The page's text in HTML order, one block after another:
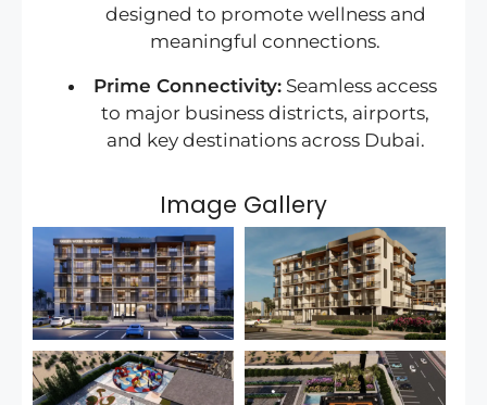
designed to promote wellness and
meaningful connections.
Prime Connectivity: Seamless access
to major business districts, airports,
and key destinations across Dubai.
Image Gallery